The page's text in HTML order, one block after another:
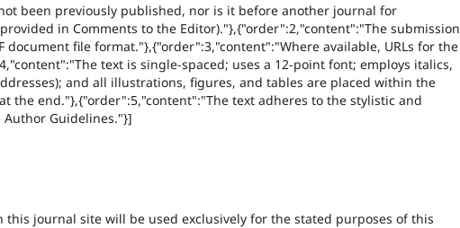
been previously published, nor is it before another journal for
in Comments to the Editor)."},{"order":2,"content":"The submission
document file format."},{"order":3,"content":"Where available, URLs for the
text is single-spaced; uses a 12-point font; employs italics,
and all illustrations, figures, and tables are placed within the
the end."},{"order":5,"content":"The text adheres to the stylistic and
Guidelines."}]
this journal site will be used exclusively for the stated purposes of this